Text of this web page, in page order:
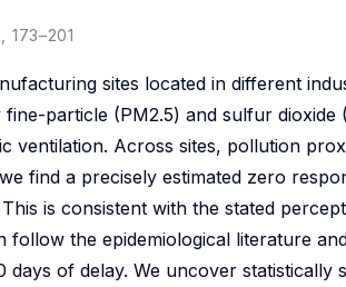
173–201
sites located in different
particle (PM2.5) and sulfur dioxide
ventilation. Across sites, pollution
find a precisely estimated zero
is consistent with the stated
the epidemiological literature
of delay. We uncover statistically